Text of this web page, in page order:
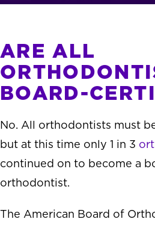
ARE ALL
BOARD-
No. All orthodontists must
but at this time only 1 in 3
continued on to become a
orthodontist.
The American Board of